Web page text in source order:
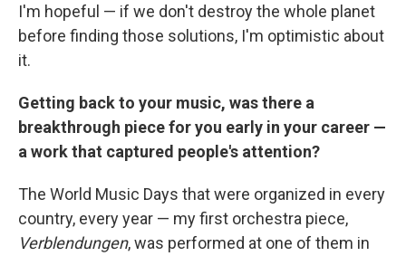
I'm hopeful — if we don't destroy the whole planet
before finding those solutions, I'm optimistic about
it.
Getting back to your music, was there a
breakthrough piece for you early in your career —
a work that captured people's attention?
The World Music Days that were organized in every
country, every year — my first orchestra piece,
Verblendungen, was performed at one of them in